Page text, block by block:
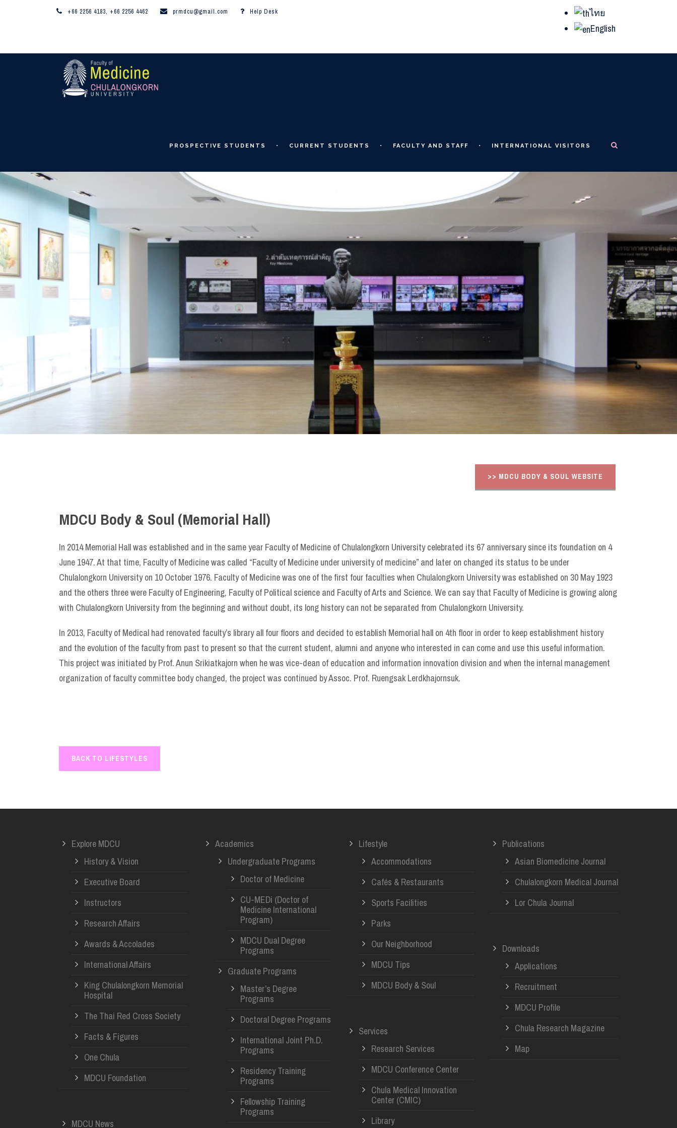
+66 2256 4183, +66 2256 4462 prmdcu@gmail.com Help Desk
ไทย
English
PROSPECTIVE STUDENTS CURRENT STUDENTS FACULTY AND STAFF INTERNATIONAL VISITORS
>> MDCU BODY & SOUL WEBSITE
MDCU Body & Soul (Memorial Hall)
​In 2014 Memorial Hall was established and in the same year Faculty of Medicine of Chulalongkorn University celebrated its 67 anniversary since its foundation on 4
June 1947. At that time, Faculty of Medicine was called “Faculty of Medicine under university of medicine” and later on changed its status to be under
Chulalongkorn University on 10 October 1976. Faculty of Medicine was one of the first four faculties when Chulalongkorn University was established on 30 May 1923
and the others three were Faculty of Engineering, Faculty of Political science and Faculty of Arts and Science. We can say that Faculty of Medicine is growing along
with Chulalongkorn University from the beginning and without doubt, its long history can not be separated from Chulalongkorn University.
In 2013, Faculty of Medical had renovated faculty’s library all four floors and decided to establish Memorial hall on 4th floor in order to keep establishment history
and the evolution of the faculty from past to present so that the current student, alumni and anyone who interested in can come and use this useful information.
This project was initiated by Prof. Anun Srikiatkajorn when he was vice-dean of education and information innovation division and when the internal management
organization of faculty committee body changed, the project was continued by Assoc. Prof. Ruengsak Lerdkhajornsuk.
BACK TO LIFESTYLES
Explore MDCU
History & Vision
Executive Board
Instructors
Research Affairs
Awards & Accolades
International Affairs
King Chulalongkorn Memorial
Hospital
The Thai Red Cross Society
Facts & Figures
One Chula
MDCU Foundation
MDCU News
Academics
Undergraduate Programs
Doctor of Medicine
CU-MEDi (Doctor of
Medicine International
Program)
MDCU Dual Degree
Programs
Graduate Programs
Master’s Degree
Programs
Doctoral Degree Programs
International Joint Ph.D.
Programs
Residency Training
Programs
Fellowship Training
Programs
Lifestyle
Accommodations
Cafés & Restaurants
Sports Facilities
Parks
Our Neighborhood
MDCU Tips
MDCU Body & Soul
Services
Research Services
MDCU Conference Center
Chula Medical Innovation
Center (CMIC)
Library
Publications
Asian Biomedicine Journal
Chulalongkorn Medical Journal
Lor Chula Journal
Downloads
Applications
Recruitment
MDCU Profile
Chula Research Magazine
Map